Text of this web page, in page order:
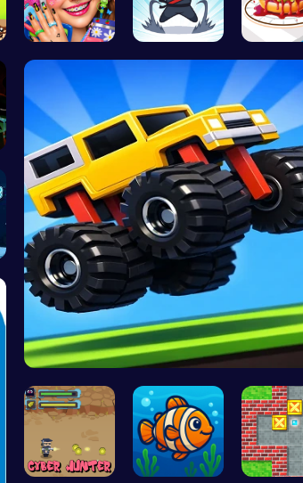
Dotted Gir… Fly High a… Build
Drive Mad …